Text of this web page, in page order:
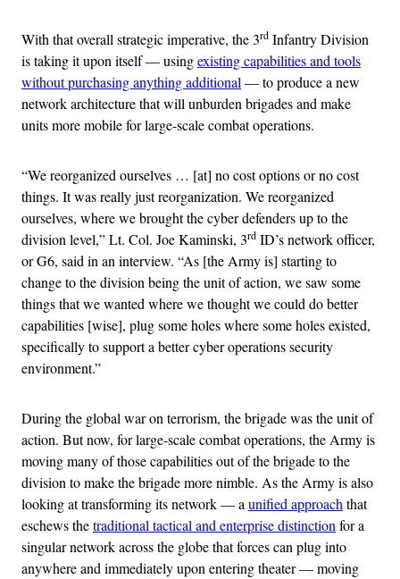
With that overall strategic imperative, the 3rd Infantry Division
is taking it upon itself — usingexisting capabilities and tools
without purchasing anything additional— to produce a new
network architecture that will unburden brigades and make
units more mobile for large-scale combat operations.
“We reorganized ourselves … [at] no cost options or no cost
things. It was really just reorganization. We reorganized
ourselves, where we brought the cyber defenders up to the
division level,” Lt. Col. Joe Kaminski, 3rd ID’s network officer,
or G6, said in an interview. “As [the Army is] starting to
change to the division being the unit of action, we saw some
things that we wanted where we thought we could do better
capabilities [wise], plug some holes where some holes existed,
specifically to support a better cyber operations security
environment.”
During the global war on terrorism, the brigade was the unit of
action. But now, for large-scale combat operations, the Army is
moving many of those capabilities out of the brigade to the
division to make the brigade more nimble. As the Army is also
looking at transforming its network — aunified approachthat
eschews thetraditional tactical and enterprise distinctionfor a
singular network across the globe that forces can plug into
anywhere and immediately upon entering theater — moving